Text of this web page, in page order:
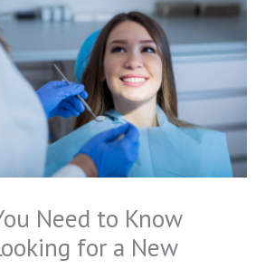
Need to Know
for a New